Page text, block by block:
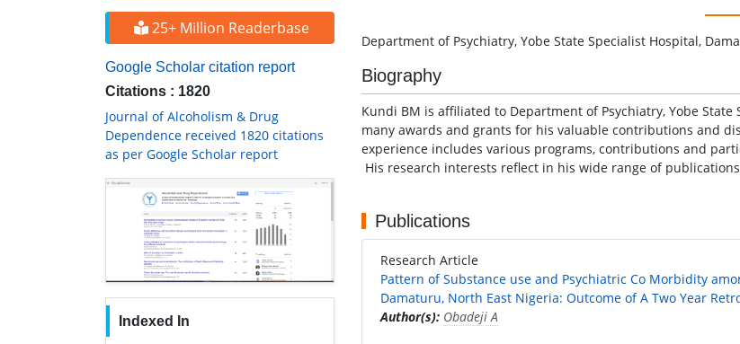
25+ Million Readerbase
Google Scholar citation report
Citations : 1820
Journal of Alcoholism & Drug
Dependence received 1820 citations
as per Google Scholar report
Indexed In
Department of Psychiatry, Yobe State Specialist Hospital,
Biography
Kundi BM is affiliated to Department of Psychiatry, Yobe
many awards and grants for his valuable contributions and
experience includes various programs, contributions and
His research interests reflect in his wide range of
Publications
Research Article
Pattern of Substance use and Psychiatric Co Morbidity
Damaturu, North East Nigeria: Outcome of A Two Year
Author(s): Obadeji A